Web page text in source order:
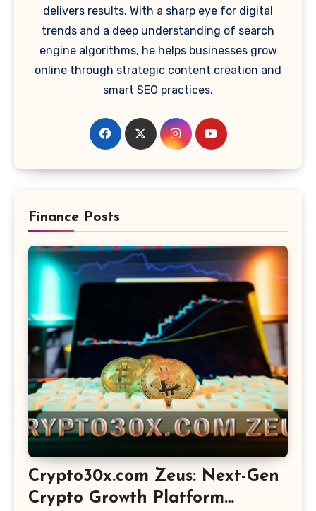
delivers results. With a sharp eye for digital
trends and a deep understanding of search
engine algorithms, he helps businesses grow
online through strategic content creation and
smart SEO practices.
Finance Posts
Crypto30x.com Zeus: Next-Gen
Crypto Growth Platform